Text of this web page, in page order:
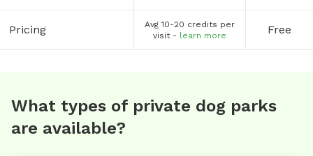
Pricing
Avg 10-20 credits per
visit - learn more Free
What types of private dog parks
are available?